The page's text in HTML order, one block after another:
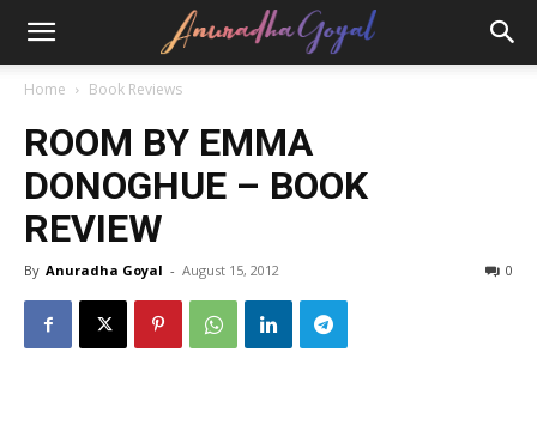
Home Book Reviews
ROOM BY EMMA
DONOGHUE – BOOK
REVIEW
By Anuradha Goyal - August 15, 2012 0